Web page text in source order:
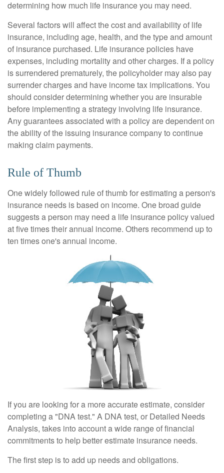
determining how much life insurance you may need.
Several factors will affect the cost and availability of life
insurance, including age, health, and the type and amount
of insurance purchased. Life insurance policies have
expenses, including mortality and other charges. If a policy
is surrendered prematurely, the policyholder may also pay
surrender charges and have income tax implications. You
should consider determining whether you are insurable
before implementing a strategy involving life insurance.
Any guarantees associated with a policy are dependent on
the ability of the issuing insurance company to continue
making claim payments.
Rule of Thumb
One widely followed rule of thumb for estimating a person's
insurance needs is based on income. One broad guide
suggests a person may need a life insurance policy valued
at five times their annual income. Others recommend up to
ten times one's annual income.
If you are looking for a more accurate estimate, consider
completing a "DNA test." A DNA test, or Detailed Needs
Analysis, takes into account a wide range of financial
commitments to help better estimate insurance needs.
The first step is to add up needs and obligations.